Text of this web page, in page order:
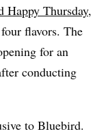
Happy Thursday,
flavors. The
for an
conducting
to Bluebird.